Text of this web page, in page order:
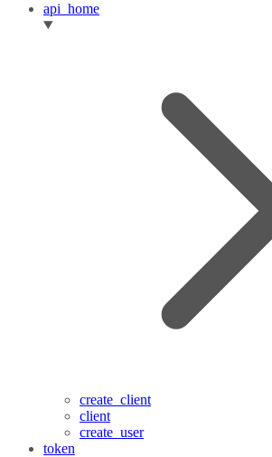
api_home
create_client
client
create_user
token